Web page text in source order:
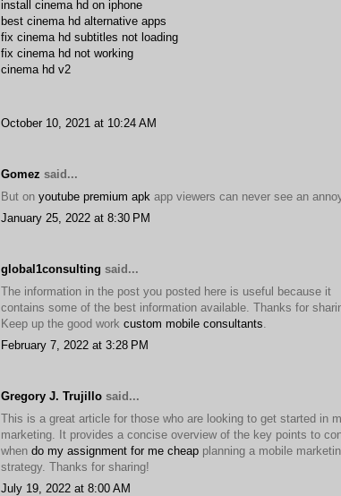
install cinema hd on iphone
best cinema hd alternative apps
fix cinema hd subtitles not loading
fix cinema hd not working
cinema hd v2
October 10, 2021 at 10:24 AM
Gomez said...
But on youtube premium apk app viewers can never see an
January 25, 2022 at 8:30 PM
global1consulting said...
The information in the post you posted here is useful because it
contains some of the best information available. Thanks for
Keep up the good work custom mobile consultants
February 7, 2022 at 3:28 PM
Gregory J. Trujillo said...
This is a great article for those who are looking to get started in
marketing. It provides a concise overview of the key points to
when do my assignment for me cheap planning a mobile
strategy. Thanks for sharing!
July 19, 2022 at 8:00 AM